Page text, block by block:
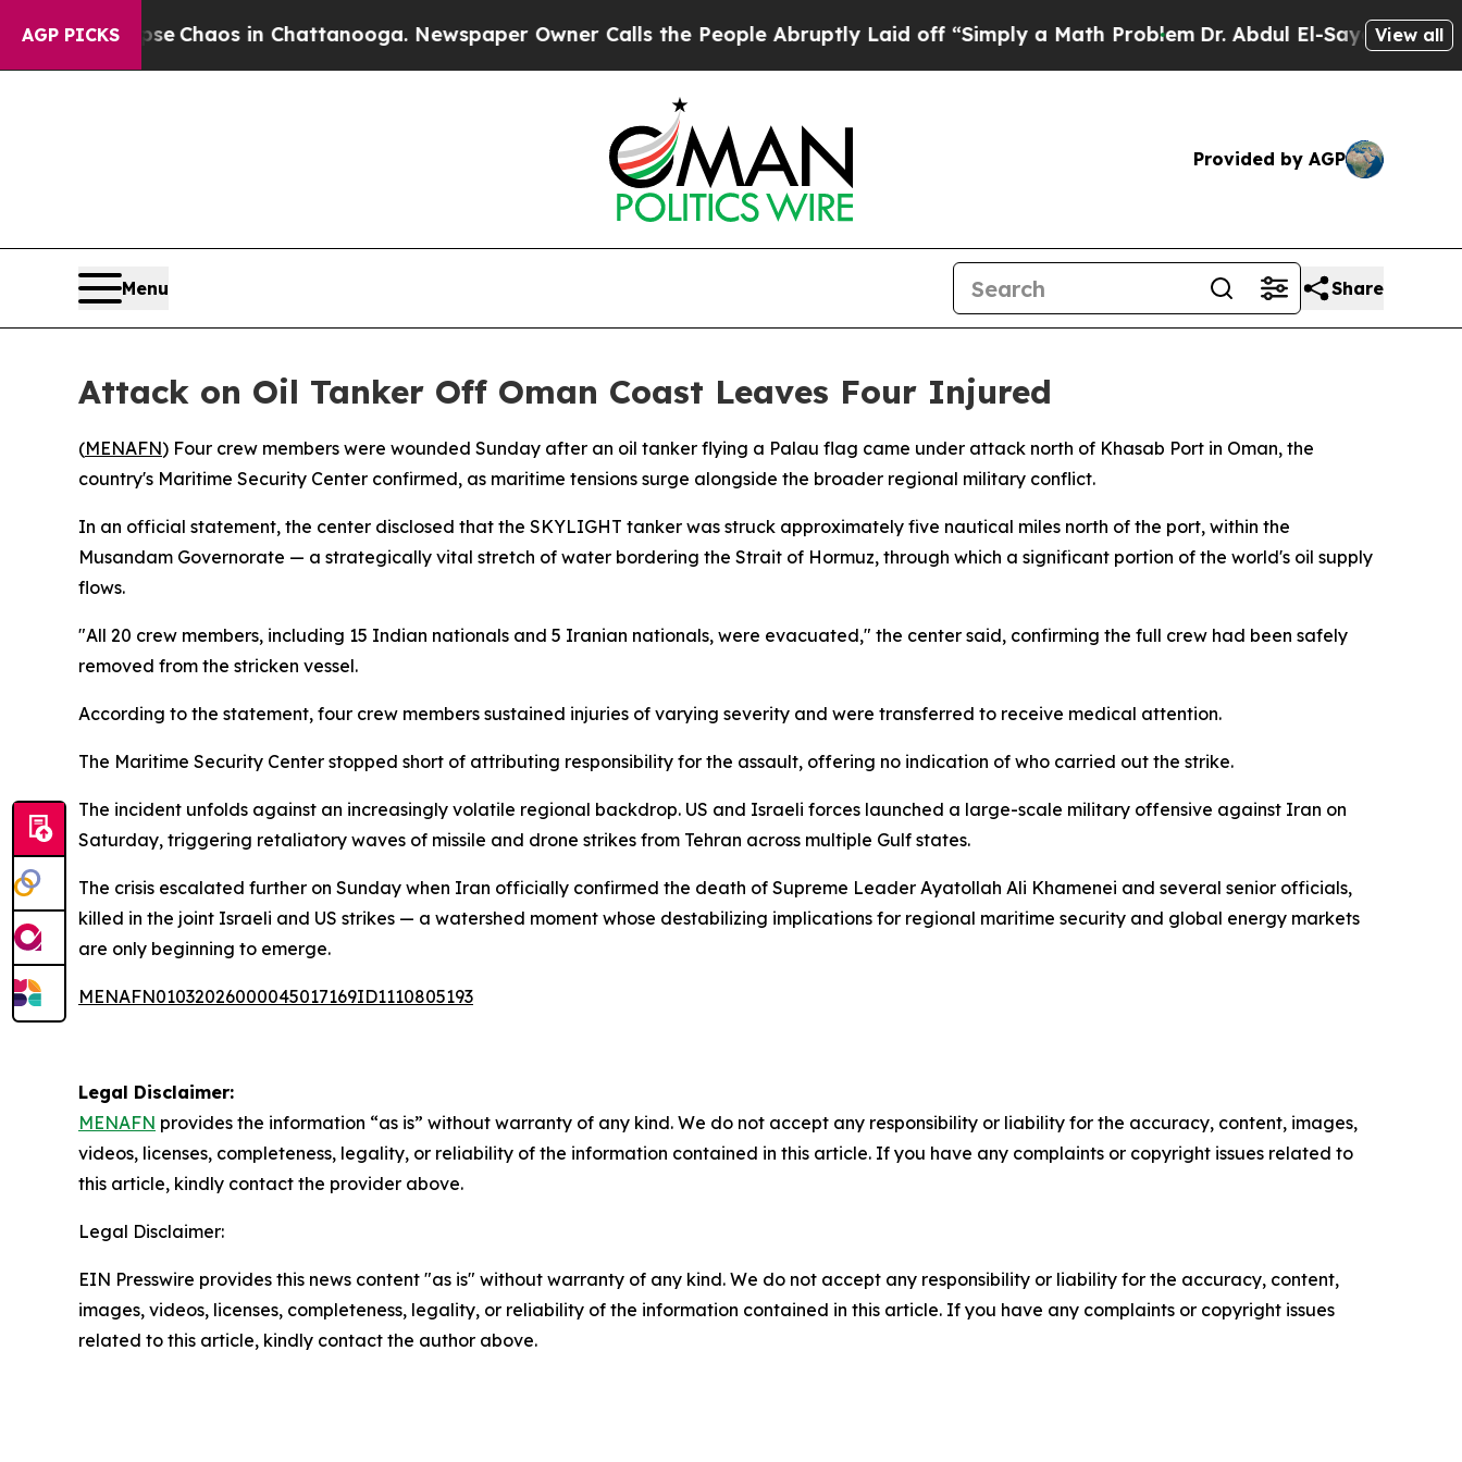
AGP PICKS
Collapse Chaos in Chattanooga. Newspaper Owner Calls the People Abruptly Laid off “Simply a Math ProblemDr. Abdul El-Sayed on Historic
View all
Provided by AGP
Menu Share
Attack on Oil Tanker Off Oman Coast Leaves Four Injured
(MENAFN) Four crew members were wounded Sunday after an oil tanker flying a Palau flag came under attack north of Khasab Port in Oman, the
country's Maritime Security Center confirmed, as maritime tensions surge alongside the broader regional military conflict.
In an official statement, the center disclosed that the SKYLIGHT tanker was struck approximately five nautical miles north of the port, within the
Musandam Governorate — a strategically vital stretch of water bordering the Strait of Hormuz, through which a significant portion of the world's oil supply
flows.
"All 20 crew members, including 15 Indian nationals and 5 Iranian nationals, were evacuated," the center said, confirming the full crew had been safely
removed from the stricken vessel.
According to the statement, four crew members sustained injuries of varying severity and were transferred to receive medical attention.
The Maritime Security Center stopped short of attributing responsibility for the assault, offering no indication of who carried out the strike.
The incident unfolds against an increasingly volatile regional backdrop. US and Israeli forces launched a large-scale military offensive against Iran on
Saturday, triggering retaliatory waves of missile and drone strikes from Tehran across multiple Gulf states.
The crisis escalated further on Sunday when Iran officially confirmed the death of Supreme Leader Ayatollah Ali Khamenei and several senior officials,
killed in the joint Israeli and US strikes — a watershed moment whose destabilizing implications for regional maritime security and global energy markets
are only beginning to emerge.
MENAFN01032026000045017169ID1110805193
Legal Disclaimer:
MENAFN provides the information “as is” without warranty of any kind. We do not accept any responsibility or liability for the accuracy, content, images,
videos, licenses, completeness, legality, or reliability of the information contained in this article. If you have any complaints or copyright issues related to
this article, kindly contact the provider above.
Legal Disclaimer:
EIN Presswire provides this news content "as is" without warranty of any kind. We do not accept any responsibility or liability for the accuracy, content,
images, videos, licenses, completeness, legality, or reliability of the information contained in this article. If you have any complaints or copyright issues
related to this article, kindly contact the author above.